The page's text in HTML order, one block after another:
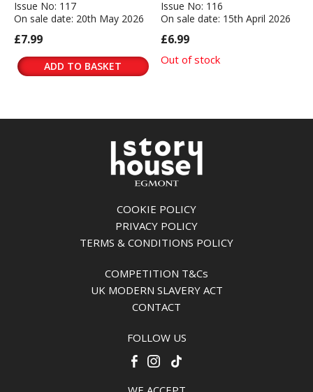
Issue No: 117
On sale date: 20th May 2026
£7.99
ADD TO BASKET
Issue No: 116
On sale date: 15th April 2026
£6.99
Out of stock
COOKIE POLICY
PRIVACY POLICY
TERMS & CONDITIONS POLICY
COMPETITION T&Cs
UK MODERN SLAVERY ACT
CONTACT
FOLLOW US